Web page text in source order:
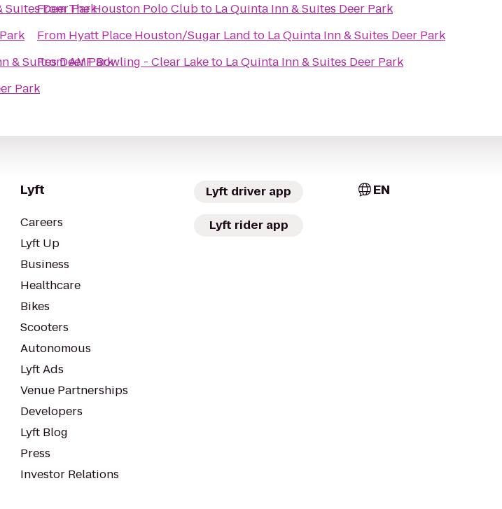
Suites Deer Park
& Suites Deer Park
Park
FromThe Houston Polo Clubto La Quinta Inn & Suites Deer Park
From Hyatt Place Houston/Sugar Land to La Quinta Inn & Suites Deer Park
FromAMF Bowling - Clear Laketo La Quinta Inn & Suites Deer Park
Lyft
Careers
Lyft Up
Business
Healthcare
Bikes
Scooters
Autonomous
Lyft Ads
Venue Partnerships
Developers
Lyft Blog
Press
Investor Relations
Lyft driver app
Lyft rider app
EN